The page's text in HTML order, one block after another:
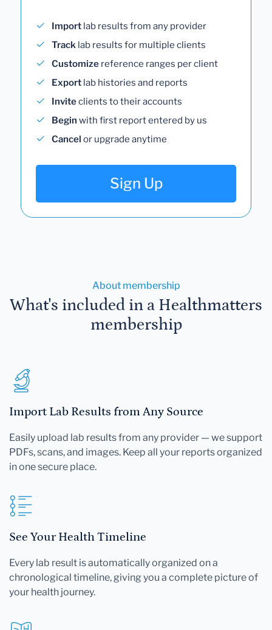
Import lab results from any provider
Track lab results for multiple clients
Customize reference ranges per client
Export lab histories and reports
Inviteclients to their accounts
Begin with first report entered by us
Cancel or upgrade anytime
Sign Up
About membership
What's included in a Healthmatters
membership
Import Lab Results from Any Source
Easily upload lab results from any provider — we support
PDFs, scans, and images. Keep all your reports organized
in one secure place.
See Your Health Timeline
Every lab result is automatically organized on a
chronological timeline, giving you a complete picture of
your health journey.